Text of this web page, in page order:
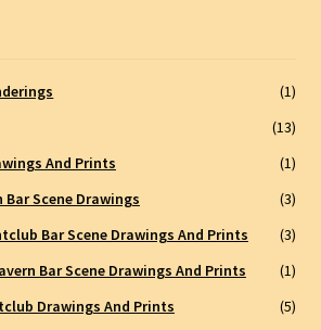
(1)
(13)
And Prints
(1)
Bar Scene Drawings
(3)
Bar Scene Drawings And Prints
(3)
Bar Scene Drawings And Prints
(1)
Drawings And Prints
(5)